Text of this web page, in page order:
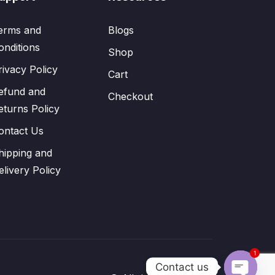
and
Policy
and
Policy
Us
and
Policy
Blogs
Shop
Cart
Checkout
Contact us
1